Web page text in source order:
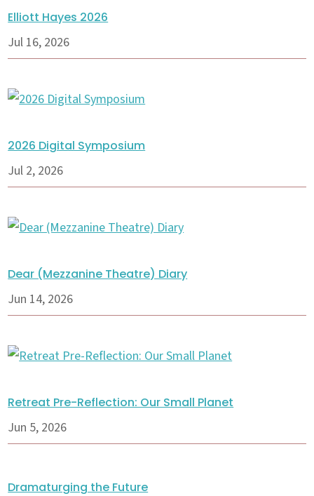
Elliott Hayes 2026
Jul 16, 2026
2026 Digital Symposium
Jul 2, 2026
Dear (Mezzanine Theatre) Diary
Jun 14, 2026
Retreat Pre-Reflection: Our Small Planet
Jun 5, 2026
Dramaturging the Future